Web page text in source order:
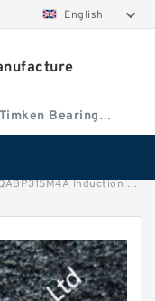
English
Bearing
Induction Motor